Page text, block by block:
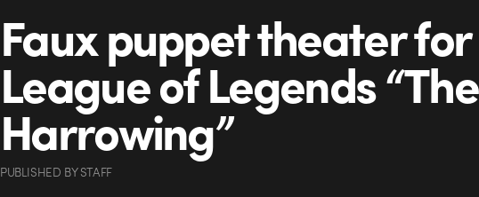
Faux puppet theater for
League of Legends “The
Harrowing”
PUBLISHED BYSTAFF